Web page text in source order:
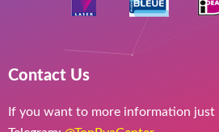
Contact Us
If you want to more information just